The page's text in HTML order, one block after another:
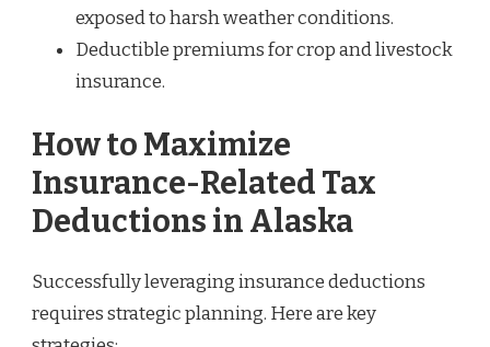
exposed to harsh weather conditions.
Deductible premiums for crop and livestock
insurance.
How to Maximize
Insurance-Related Tax
Deductions in Alaska
Successfully leveraging insurance deductions
requires strategic planning. Here are key